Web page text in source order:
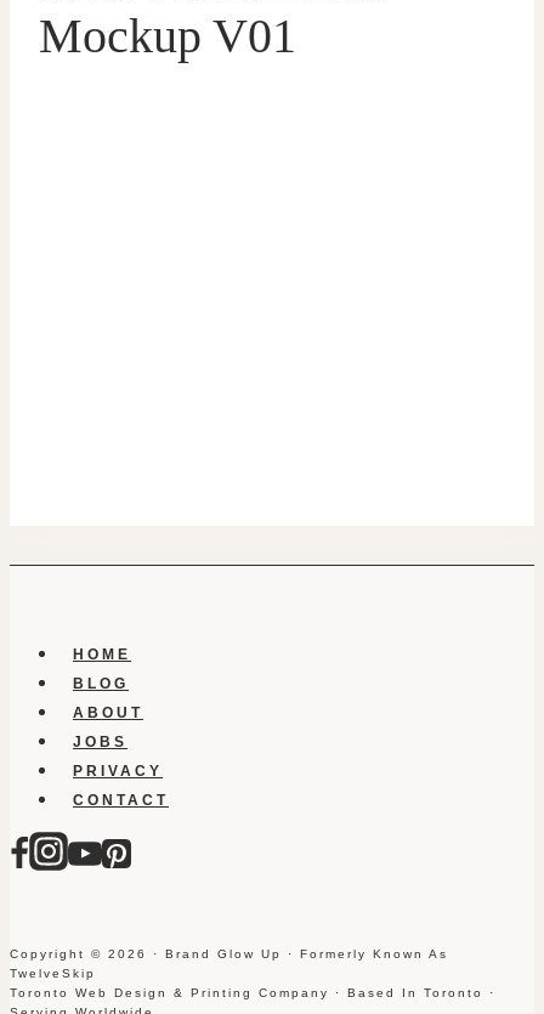
Mockup V01
HOME
BLOG
ABOUT
JOBS
PRIVACY
CONTACT
Copyright © 2026 · Brand Glow Up · Formerly Known As
TwelveSkip
Toronto Web Design & Printing Company · Based In Toronto ·